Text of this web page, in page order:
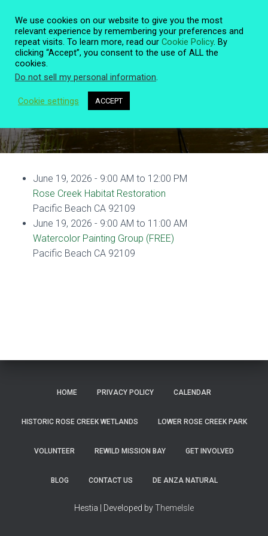
A
V
Event Details
June 19, 2026 - 9:00 AM to 12:00 PM
Rose Creek Habitat Restoration
Pacific Beach CA 92109
June 19, 2026 - 9:00 AM to 11:00 AM
Watercolor Painting Group (FREE)
Pacific Beach CA 92109
HOME PRIVACY POLICY CALENDAR
HISTORIC ROSE CREEK WETLANDS LOWER ROSE CREEK PARK
VOLUNTEER REWILD MISSION BAY GET INVOLVED
BLOG CONTACT US DE ANZA NATURAL
Hestia | Developed byThemeIsle
We use cookies on our website to give you the most
relevant experience by remembering your preferences and
repeat visits. To learn more, read our Cookie Policy. By
clicking “Accept”, you consent to the use of ALL the
cookies.
Do not sell my personal information.
Cookie settings ACCEPT